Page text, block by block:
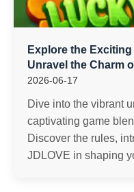
Explore the
Unravel the Charm
2026-06-17
Dive into the vibrant
captivating game
Discover the rules,
JDLOVE in shaping